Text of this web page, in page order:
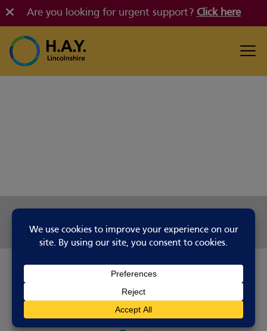
Are you looking for urgent support? Click here